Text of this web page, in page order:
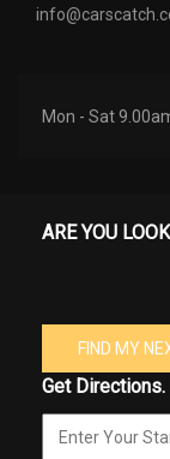
Mon - Sat
ARE YOU
FIND MY
Get Directions.